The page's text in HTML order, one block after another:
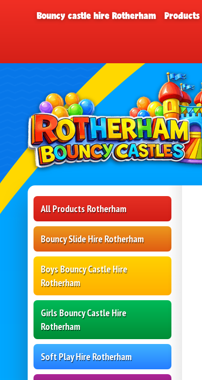
Bouncy castle hire Rotherham Products
All Products Rotherham
Bouncy Slide Hire Rotherham
Boys Bouncy Castle Hire
Rotherham
Girls Bouncy Castle Hire
Rotherham
Soft Play Hire Rotherham